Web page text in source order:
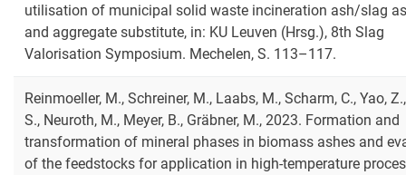
utilisation of municipal solid waste incineration ash/slag
and aggregate substitute, in: KU Leuven (Hrsg.), 8th Slag
Valorisation Symposium. Mechelen, S. 113–117.
Reinmoeller, M., Schreiner, M., Laabs, M., Scharm, C., Yao,
S., Neuroth, M., Meyer, B., Gräbner, M., 2023. Formation and
transformation of mineral phases in biomass ashes and
of the feedstocks for application in high-temperature